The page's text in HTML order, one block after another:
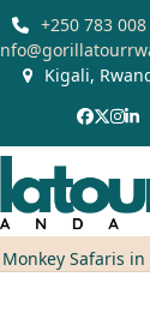
+250 783
Kigali,
Facebook
Twitter
Safaris